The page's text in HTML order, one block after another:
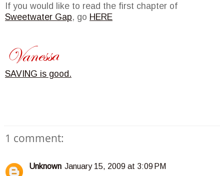
If you would like to read the first chapter of
Sweetwater Gap, go HERE
SAVING is good.
1 comment:
Unknown January 15, 2009 at 3:09 PM